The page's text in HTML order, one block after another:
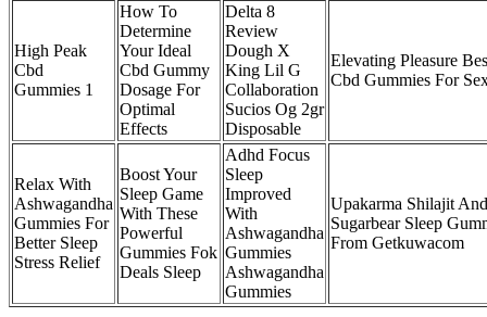
High Peak
Cbd
Gummies 1
How To
Determine
Your Ideal
Cbd Gummy
Dosage For
Optimal
Effects
Delta 8
Review
Dough X
King Lil G
Collaboration
Sucios Og 2gr
Disposable
Elevating Pleasure
Cbd Gummies For
Relax With
Ashwagandha
Gummies For
Better Sleep
Stress Relief
Boost Your
Sleep Game
With These
Powerful
Gummies Fok
Deals Sleep
Adhd Focus
Sleep
Improved
With
Ashwagandha
Gummies
Ashwagandha
Gummies
Upakarma Shilajit And
Sugarbear Sleep
From Getkuwacom